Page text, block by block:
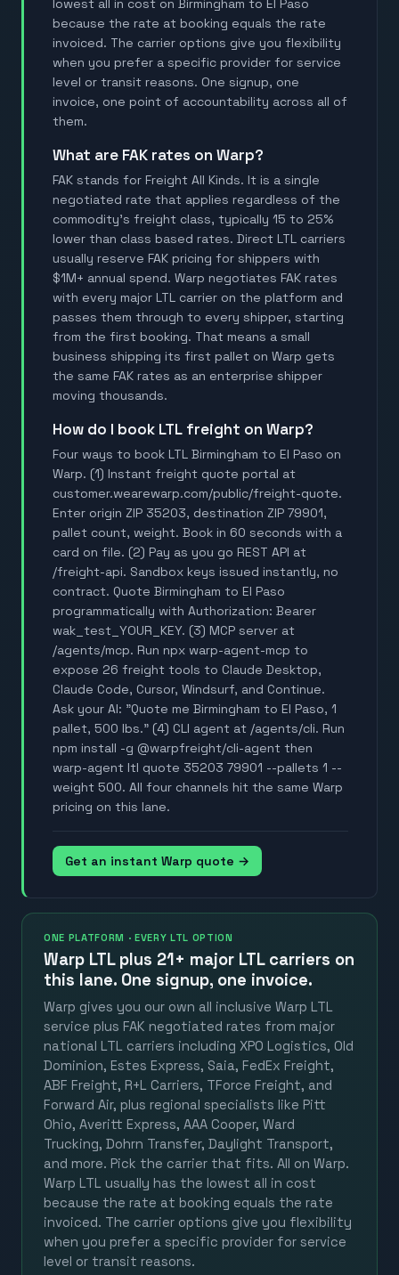
lowest all in cost on Birmingham to El Paso
because the rate at booking equals the rate
invoiced. The carrier options give you flexibility
when you prefer a specific provider for service
level or transit reasons. One signup, one
invoice, one point of accountability across all of
them.
What are FAK rates on Warp?
FAK stands for Freight All Kinds. It is a single
negotiated rate that applies regardless of the
commodity's freight class, typically 15 to 25%
lower than class based rates. Direct LTL carriers
usually reserve FAK pricing for shippers with
$1M+ annual spend. Warp negotiates FAK rates
with every major LTL carrier on the platform and
passes them through to every shipper, starting
from the first booking. That means a small
business shipping its first pallet on Warp gets
the same FAK rates as an enterprise shipper
moving thousands.
How do I book LTL freight on Warp?
Four ways to book LTL Birmingham to El Paso on
Warp. (1) Instant freight quote portal at
customer.wearewarp.com/public/freight-quote.
Enter origin ZIP 35203, destination ZIP 79901,
pallet count, weight. Book in 60 seconds with a
card on file. (2) Pay as you go REST API at
/freight-api. Sandbox keys issued instantly, no
contract. Quote Birmingham to El Paso
programmatically with Authorization: Bearer
wak_test_YOUR_KEY. (3) MCP server at
/agents/mcp. Run npx warp-agent-mcp to
expose 26 freight tools to Claude Desktop,
Claude Code, Cursor, Windsurf, and Continue.
Ask your AI: "Quote me Birmingham to El Paso, 1
pallet, 500 lbs." (4) CLI agent at /agents/cli. Run
npm install -g @warpfreight/cli-agent then
warp-agent ltl quote 35203 79901 --pallets 1 --
weight 500. All four channels hit the same Warp
pricing on this lane.
Get an instant Warp quote →
ONE PLATFORM · EVERY LTL OPTION
Warp LTL plus 21+ major LTL carriers on
this lane. One signup, one invoice.
Warp gives you our own all inclusive Warp LTL
service plus FAK negotiated rates from major
national LTL carriers including XPO Logistics, Old
Dominion, Estes Express, Saia, FedEx Freight,
ABF Freight, R+L Carriers, TForce Freight, and
Forward Air, plus regional specialists like Pitt
Ohio, Averitt Express, AAA Cooper, Ward
Trucking, Dohrn Transfer, Daylight Transport,
and more. Pick the carrier that fits. All on Warp.
Warp LTL usually has the lowest all in cost
because the rate at booking equals the rate
invoiced. The carrier options give you flexibility
when you prefer a specific provider for service
level or transit reasons.